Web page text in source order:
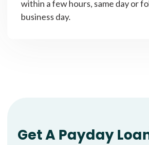
within a few hours, same day or
business day.
Get A Payday